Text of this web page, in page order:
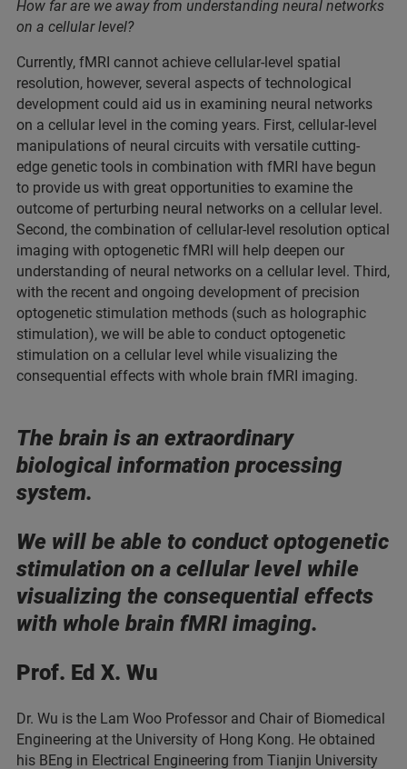
How far are we away from understanding neural networks
on a cellular level?
Currently, fMRI cannot achieve cellular-level spatial
resolution, however, several aspects of technological
development could aid us in examining neural networks
on a cellular level in the coming years. First, cellular-level
manipulations of neural circuits with versatile cutting-
edge genetic tools in combination with fMRI have begun
to provide us with great opportunities to examine the
outcome of perturbing neural networks on a cellular level.
Second, the combination of cellular-level resolution optical
imaging with optogenetic fMRI will help deepen our
understanding of neural networks on a cellular level. Third,
with the recent and ongoing development of precision
optogenetic stimulation methods (such as holographic
stimulation), we will be able to conduct optogenetic
stimulation on a cellular level while visualizing the
consequential effects with whole brain fMRI imaging.
The brain is an extraordinary
biological information processing
system.
We will be able to conduct optogenetic
stimulation on a cellular level while
visualizing the consequential effects
with whole brain fMRI imaging.
Prof. Ed X. Wu
Dr. Wu is the Lam Woo Professor and Chair of Biomedical
Engineering at the University of Hong Kong. He obtained
his BEng in Electrical Engineering from Tianjin University